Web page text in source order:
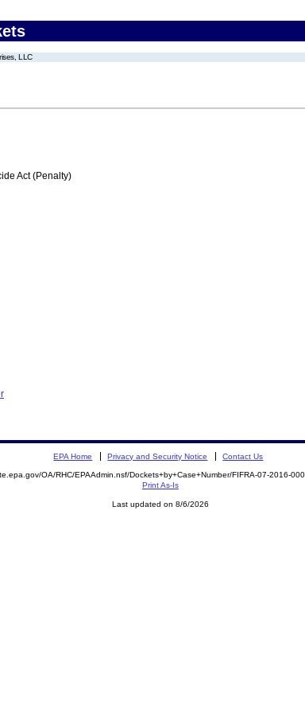
LLC
Act (Penalty)
EPA Home Privacy and Security Notice Contact Us
OA/RHC/EPAAdmin.nsf/Dockets+by+Case+Number/FIFRA-07-2016-
Print As-Is
Last updated on 8/6/2026